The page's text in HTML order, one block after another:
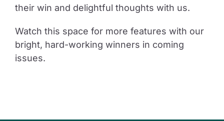
their win and delightful thoughts with us.
Watch this space for more features with our
bright, hard-working winners in coming
issues.